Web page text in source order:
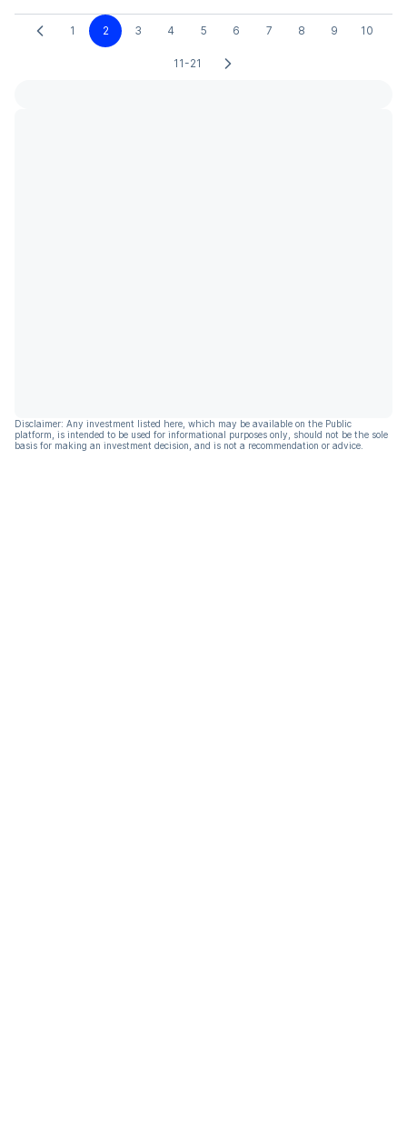
1 2 3 4 5 6 7 8 9 10
11-21
Disclaimer: Any investment listed here, which may be available on the Public
platform, is intended to be used for informational purposes only, should not be the sole
basis for making an investment decision, and is not a recommendation or advice.